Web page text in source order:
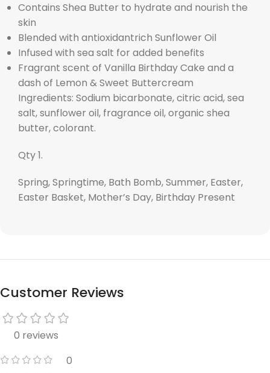
Contains Shea Butter to hydrate and nourish the
skin
Blended with antioxidantrich Sunflower Oil
Infused with sea salt for added benefits
Fragrant scent of Vanilla Birthday Cake and a
dash of Lemon & Sweet Buttercream
Ingredients: Sodium bicarbonate, citric acid, sea
salt, sunflower oil, fragrance oil, organic shea
butter, colorant.
Qty 1.
Spring, Springtime, Bath Bomb, Summer, Easter,
Easter Basket, Mother’s Day, Birthday Present
Customer Reviews
0 reviews
0